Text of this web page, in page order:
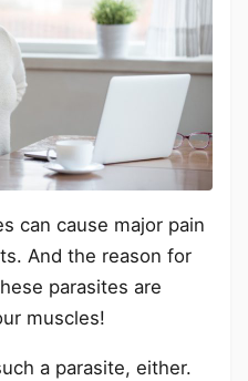
can cause major pain
And the reason for
parasites are
muscles!
a parasite, either.